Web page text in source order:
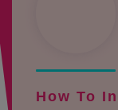
How To